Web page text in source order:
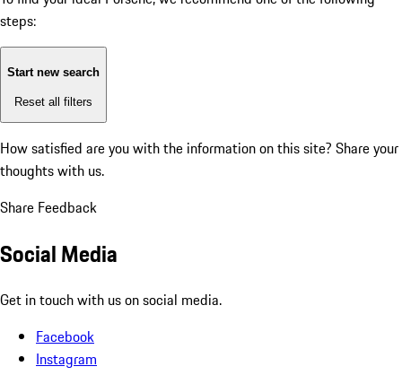
steps:
Start new search
Reset all filters
How satisfied are you with the information on this site? Share your
thoughts with us.
Share Feedback
Social Media
Get in touch with us on social media.
Facebook
Instagram